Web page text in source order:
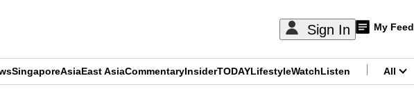
Sign In My Feed
SingaporeAsiaEast AsiaCommentaryInsiderTODAYLifestyleWatchListen All